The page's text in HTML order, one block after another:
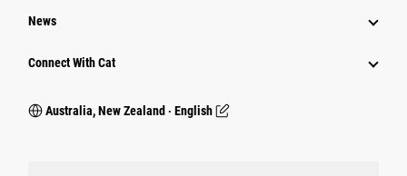
News
Connect With Cat
Australia, New Zealand ‧ English